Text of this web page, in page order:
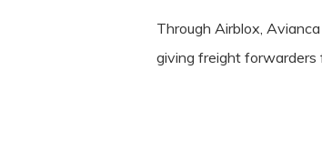
Through Airblox,
giving freight forwarders